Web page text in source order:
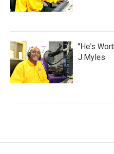
"He's
J.Myles